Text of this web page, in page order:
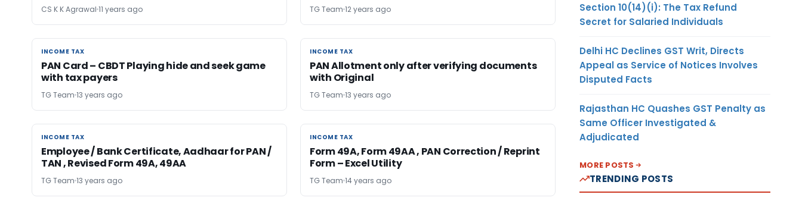
CS K K Agrawal 11 years ago TG Team 12 years ago
INCOME TAX
INCOME TAX
PAN Card – CBDT Playing hide and seek game
with tax payers
TG Team 13 years ago
INCOME TAX
INCOME TAX
PAN Allotment only after verifying documents
with Original
TG Team 13 years ago
INCOME TAX
INCOME TAX
Employee / Bank Certificate, Aadhaar for PAN /
TAN , Revised Form 49A, 49AA
TG Team 13 years ago
INCOME TAX
INCOME TAX
Form 49A, Form 49AA , PAN Correction / Reprint
Form – Excel Utility
TG Team 14 years ago
Section 10(14)(i): The Tax Refund
Secret for Salaried Individuals
Delhi HC Declines GST Writ, Directs
Appeal as Service of Notices Involves
Disputed Facts
Rajasthan HC Quashes GST Penalty as
Same Officer Investigated &
Adjudicated
MORE POSTS
TRENDING POSTS